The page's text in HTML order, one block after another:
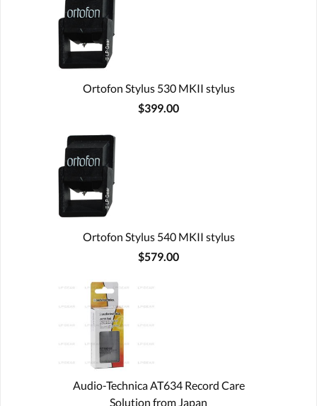
Ortofon Stylus 530 MKII stylus
$399.00
Ortofon Stylus 540 MKII stylus
$579.00
Audio-Technica AT634 Record Care
Solution from Japan